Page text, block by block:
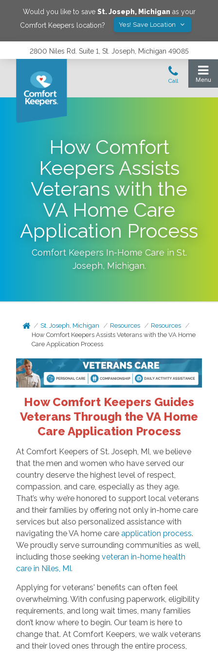
Would you like to save St. Joseph, Michigan as your
Comfort Keepers location?
Yes! Save Location
2800 Niles Rd. Suite 1, St. Joseph, Michigan 49085
How Comfort
Keepers Assists
Veterans with the
VA Home Care
Application Process
Comfort Keepers In-Home Care in St.
Joseph, Michigan.
St. Joseph, Michigan Resources
Resources
How Comfort Keepers Assists Veterans with the VA Home
Care Application Process
How Comfort Keepers Guides
Veterans Through the VA Home
Care Application Process
At Comfort Keepers of St. Joseph, MI, we believe
that the men and women who have served our
country deserve the highest level of respect,
compassion, and care, especially as they age.
That’s why we’re honored to support local veterans
and their families by offering not only in-home care
services but also personalized assistance with
navigating the VA home care application process.
We proudly serve surrounding communities as well,
including those seeking veteran in-home health
care in Niles, MI.
Applying for veterans' benefits can often feel
overwhelming. With confusing paperwork, eligibility
requirements, and long wait times, many families
don’t know where to begin. Our team is here to
change that. At Comfort Keepers, we walk veterans
and their loved ones through the entire process,